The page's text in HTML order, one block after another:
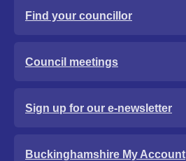
Find your councillor
Council meetings
Sign up for our e-newsletter
Buckinghamshire My Account